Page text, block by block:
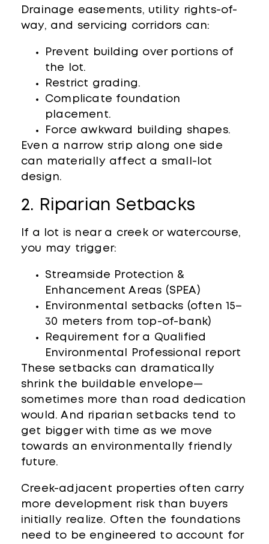
Drainage easements, utility rights-of-
way, and servicing corridors can:
Prevent building over portions of
the lot.
Restrict grading.
Complicate foundation
placement.
Force awkward building shapes.
Even a narrow strip along one side
can materially affect a small-lot
design.
2. Riparian Setbacks
If a lot is near a creek or watercourse,
you may trigger:
Streamside Protection &
Enhancement Areas (SPEA)
Environmental setbacks (often 15–
30 meters from top-of-bank)
Requirement for a Qualified
Environmental Professional report
These setbacks can dramatically
shrink the buildable envelope—
sometimes more than road dedication
would. And riparian setbacks tend to
get bigger with time as we move
towards an environmentally friendly
future.
Creek-adjacent properties often carry
more development risk than buyers
initially realize. Often the foundations
need to be engineered to account for